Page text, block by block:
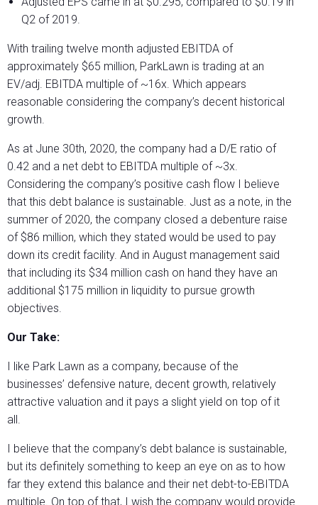
Q2 of 2019.
With trailing twelve month adjusted EBITDA of
approximately $65 million, ParkLawn is trading at an
EV/adj. EBITDA multiple of ~16x. Which appears
reasonable considering the company’s decent historical
growth.
As at June 30th, 2020, the company had a D/E ratio of
0.42 and a net debt to EBITDA multiple of ~3x.
Considering the company’s positive cash flow I believe
that this debt balance is sustainable. Just as a note, in the
summer of 2020, the company closed a debenture raise
of $86 million, which they stated would be used to pay
down its credit facility. And in August management said
that including its $34 million cash on hand they have an
additional $175 million in liquidity to pursue growth
objectives.
Our Take:
I like Park Lawn as a company, because of the
businesses’ defensive nature, decent growth, relatively
attractive valuation and it pays a slight yield on top of it
all.
I believe that the company’s debt balance is sustainable,
but its definitely something to keep an eye on as to how
far they extend this balance and their net debt-to-EBITDA
multiple. On top of that, I wish the company would provide